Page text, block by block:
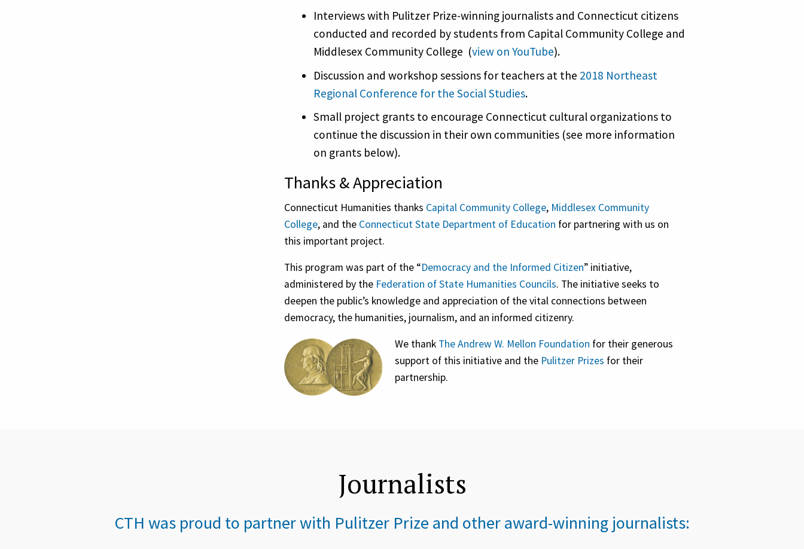
Interviews with Pulitzer Prize-winning journalists and Connecticut citizens
conducted and recorded by students from Capital Community College and
Middlesex Community College (view on YouTube).
Discussion and workshop sessions for teachers at the 2018 Northeast
Regional Conference for the Social Studies.
Small project grants to encourage Connecticut cultural organizations to
continue the discussion in their own communities (see more information
on grants below).
Thanks & Appreciation
Connecticut Humanities thanks Capital Community College, Middlesex Community
College, and the Connecticut State Department of Education for partnering with us on
this important project.
This program was part of the “Democracy and the Informed Citizen” initiative,
administered by the Federation of State Humanities Councils. The initiative seeks to
deepen the public’s knowledge and appreciation of the vital connections between
democracy, the humanities, journalism, and an informed citizenry.
We thank The Andrew W. Mellon Foundation for their generous
support of this initiative and the Pulitzer Prizes for their
partnership.
Journalists
CTH was proud to partner with Pulitzer Prize and other award-winning journalists: